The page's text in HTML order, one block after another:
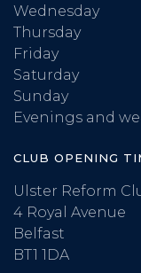
Wednesday
Thursday
Friday
Saturday
Sunday
Evenings and
CLUB OPENING
Ulster Reform
4 Royal Avenue
Belfast
BT1 1DA